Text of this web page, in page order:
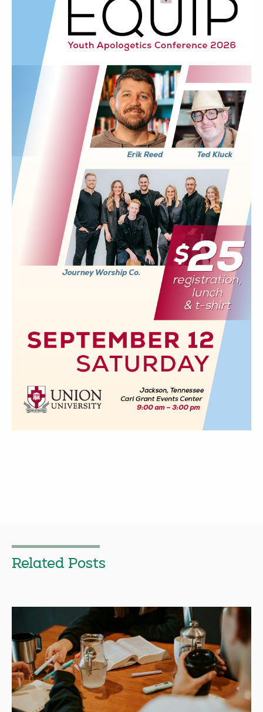
Related Posts